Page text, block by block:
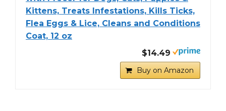
Kittens, Treats Infestations, Kills Ticks,
Flea Eggs & Lice, Cleans and Conditions
Coat, 12 oz
$14.49
Buy on Amazon